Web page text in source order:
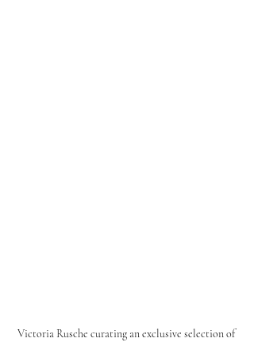
Victoria Rusche curating an exclusive selection of